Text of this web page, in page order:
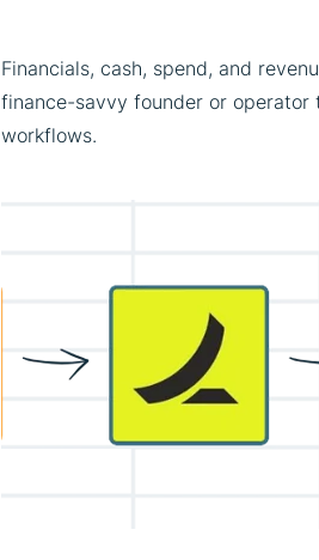
Financials, cash, spend, and
finance-savvy founder or
workflows.